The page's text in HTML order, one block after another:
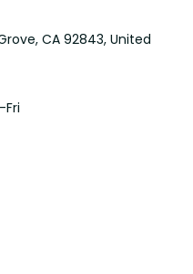
CA 92843, United
Fri